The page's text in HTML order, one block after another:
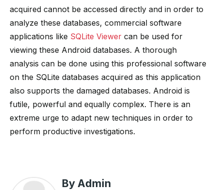
acquired cannot be accessed directly and in order to
analyze these databases, commercial software
applications like SQLite Viewer can be used for
viewing these Android databases. A thorough
analysis can be done using this professional software
on the SQLite databases acquired as this application
also supports the damaged databases. Android is
futile, powerful and equally complex. There is an
extreme urge to adapt new techniques in order to
perform productive investigations.
By Admin